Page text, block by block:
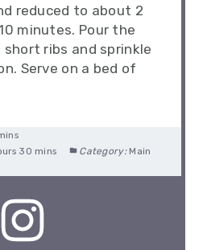
reduced to about 2
minutes. Pour the
ribs and sprinkle
Serve on a bed of
30 mins Category: Main